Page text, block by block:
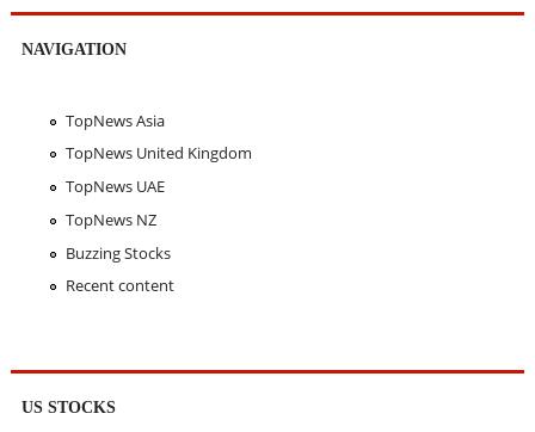
NAVIGATION
TopNews Asia
TopNews United Kingdom
TopNews UAE
TopNews NZ
Buzzing Stocks
Recent content
US STOCKS